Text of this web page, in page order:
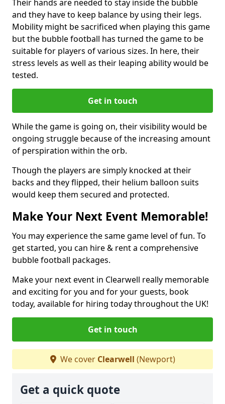
Their hands are needed to stay inside the bubble
and they have to keep balance by using their legs.
Mobility might be sacrificed when playing this game
but the bubble football has turned the game to be
suitable for players of various sizes. In here, their
stress levels as well as their leaping ability would be
tested.
Get in touch
While the game is going on, their visibility would be
ongoing struggle because of the increasing amount
of perspiration within the orb.
Though the players are simply knocked at their
backs and they flipped, their helium balloon suits
would keep them secured and protected.
Make Your Next Event Memorable!
You may experience the same game level of fun. To
get started, you can hire & rent a comprehensive
bubble football packages.
Make your next event in Clearwell really memorable
and exciting for you and for your guests, book
today, available for hiring today throughout the UK!
Get in touch
We cover Clearwell (Newport)
Get a quick quote